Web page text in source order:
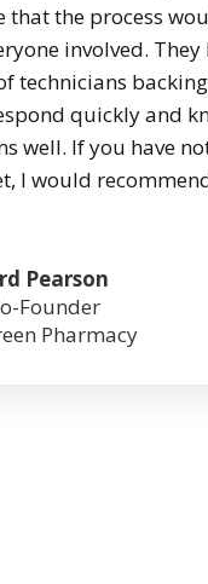
that the process
involved. They
technicians
quickly and
well. If you have
I would
Pearson
Founder
Pharmacy